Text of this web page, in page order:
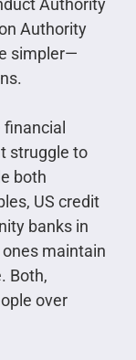
Authority
Authority
simpler—
struggle to
both
US credit
banks in
maintain
Both,
over